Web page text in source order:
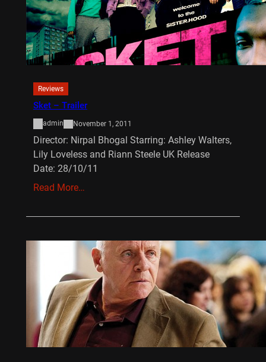
Reviews
Sket – Trailer
admin November 1, 2011
Director: Nirpal Bhogal Starring: Ashley Walters,
Lily Loveless and Riann Steele UK Release
Date: 28/10/11
Read More…